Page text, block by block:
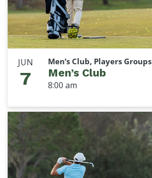
JUN
7
Men’s Club, Players Groups
Men’s Club
8:00 am